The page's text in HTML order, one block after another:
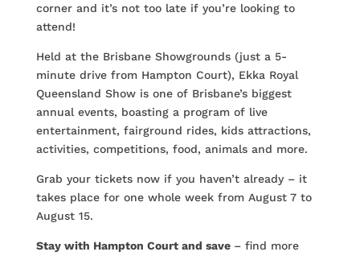
corner and it’s not too late if you’re looking to
attend!
Held at the Brisbane Showgrounds (just a 5-
minute drive from Hampton Court), Ekka Royal
Queensland Show is one of Brisbane’s biggest
annual events, boasting a program of live
entertainment, fairground rides, kids attractions,
activities, competitions, food, animals and more.
Grab your tickets now if you haven’t already – it
takes place for one whole week from August 7 to
August 15.
Stay with Hampton Court and save – find more